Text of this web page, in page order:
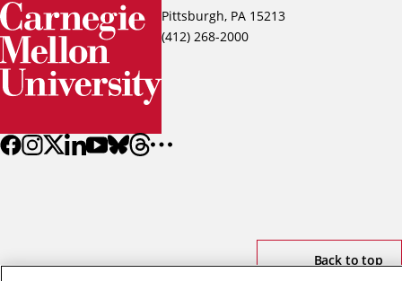
Pittsburgh, PA 15213
(412) 268-2000
Back to top